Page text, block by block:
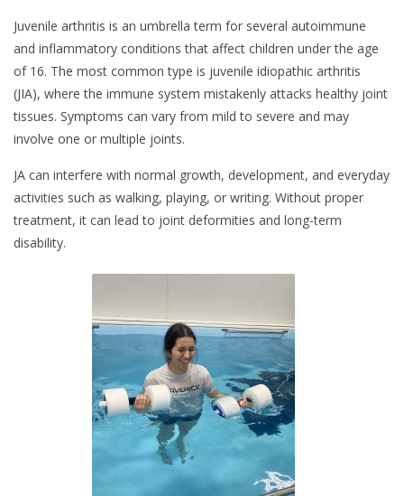
Juvenile arthritis is an umbrella term for several autoimmune
and inflammatory conditions that affect children under the age
of 16. The most common type is juvenile idiopathic arthritis
(JIA), where the immune system mistakenly attacks healthy joint
tissues. Symptoms can vary from mild to severe and may
involve one or multiple joints.
JA can interfere with normal growth, development, and everyday
activities such as walking, playing, or writing. Without proper
treatment, it can lead to joint deformities and long-term
disability.